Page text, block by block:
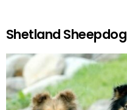
Shetland Sheepdog